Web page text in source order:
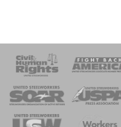
of Steel
Team